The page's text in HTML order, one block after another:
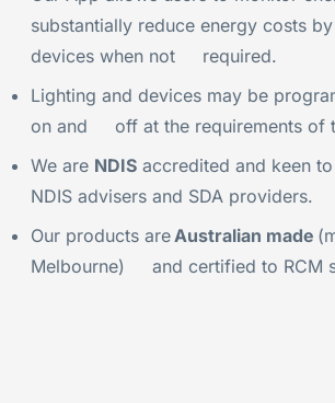
substantially reduce energy costs
devices when not required.
Lighting and devices may be
on and off at the requirements of
We are NDIS accredited and keen
NDIS advisers and SDA providers.
Our products are Australian made
Melbourne) and certified to RCM